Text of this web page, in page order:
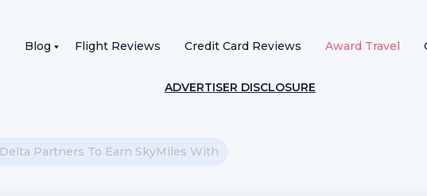
Blog Flight Reviews Credit Card Reviews Award Travel
ADVERTISER DISCLOSURE
Delta Partners To Earn SkyMiles With